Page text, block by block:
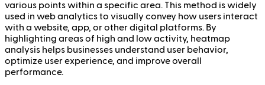
various points within a specific area. This method is widely
used in web analytics to visually convey how users interact
with a website, app, or other digital platforms. By
highlighting areas of high and low activity, heatmap
analysis helps businesses understand user behavior,
optimize user experience, and improve overall
performance.